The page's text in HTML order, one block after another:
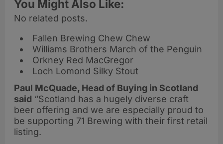
You Might Also Like:
No related posts.
Fallen Brewing Chew Chew
Williams Brothers March of the Penguin
Orkney Red MacGregor
Loch Lomond Silky Stout
Paul McQuade, Head of Buying in Scotland
said “Scotland has a hugely diverse craft
beer offering and we are especially proud to
be supporting 71 Brewing with their first retail
listing.